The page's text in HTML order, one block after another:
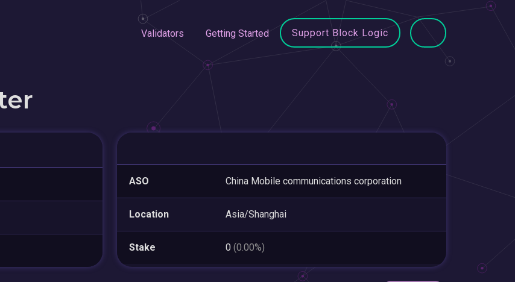
Validators Getting Started Support Block Logic
ASO China Mobile communications corporation
Location Asia/Shanghai
Stake 0 (0.00%)